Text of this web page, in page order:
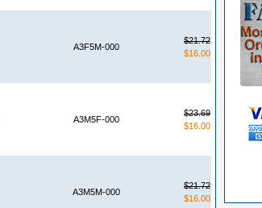
A3F5M-000
$21.72
$16.00
A3M5F-000
$23.69
$16.00
A3M5M-000
$21.72
$16.00